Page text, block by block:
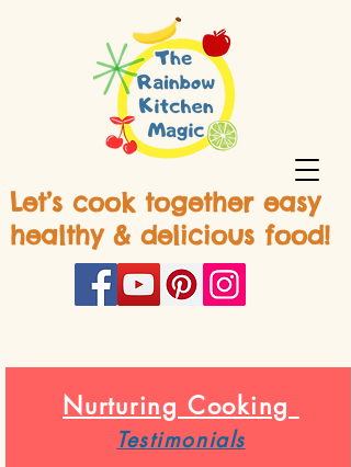
Let’s cook together easy
healthy & delicious food!
Nurturing Cooking
Testimonials